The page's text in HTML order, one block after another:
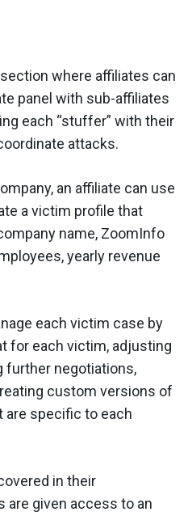
where affiliates can
panel with sub-affiliates
each “stuffer” with their
attacks.
an affiliate can use
a victim profile that
name, ZoomInfo
yearly revenue
each victim case by
for each victim, adjusting
further negotiations,
custom versions of
are specific to each
in their
are given access to an